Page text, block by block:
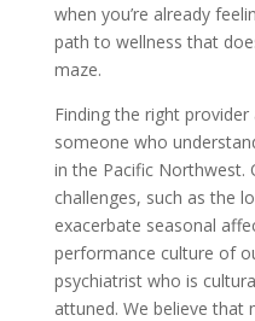
when you’re already
path to wellness that
maze.
Finding the right
someone who
in the Pacific Northwest.
challenges, such as the
exacerbate seasonal
performance culture of
psychiatrist who is
attuned. We believe that